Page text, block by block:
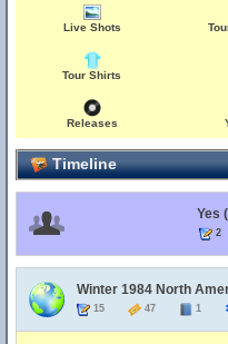
Live Shots
Tour Shirts
Releases
Timeline
Yes
Winter 1984 North
15 47 1